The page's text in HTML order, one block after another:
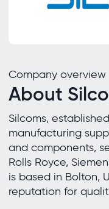
Company overview
About
Silcoms,
manufacturing
and components,
Rolls Royce,
is based in Bolton,
reputation for